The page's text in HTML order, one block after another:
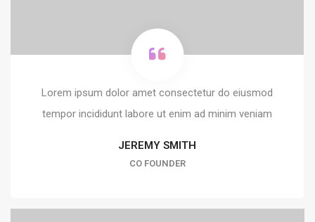
Lorem ipsum dolor amet consectetur do eiusmod
tempor incididunt labore ut enim ad minim veniam
JEREMY SMITH
CO FOUNDER